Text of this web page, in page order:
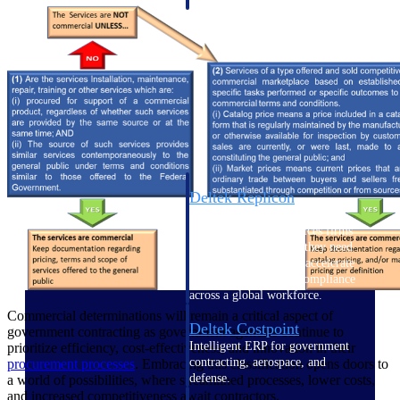
Work Intelligence
Work
Intelligence
Deltek Replicon
gives professional services firms
the clarity and control they need
to manage labor costs, accelerate
billing, and maintain compliance
across a global workforce.
Deltek Costpoint
Intelligent ERP for government
contracting, aerospace, and
defense.
Commercial determinations will remain a critical aspect of
government contracting as government agencies continue to
prioritize efficiency, cost-effectiveness, and innovation in their
procurement processes. Embracing this classification opens doors to
a world of possibilities, where streamlined processes, lower costs,
and increased competitiveness await contractors.